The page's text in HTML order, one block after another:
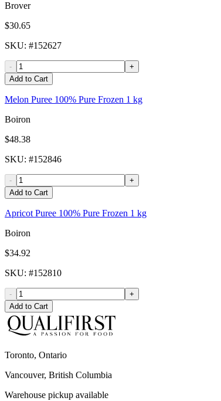
Brover
$30.65
SKU: #152627
-
+
Add to Cart
Melon Puree 100% Pure Frozen 1 kg
Boiron
$48.38
SKU: #152846
-
+
Add to Cart
Apricot Puree 100% Pure Frozen 1 kg
Boiron
$34.92
SKU: #152810
-
+
Add to Cart
Toronto, Ontario
Vancouver, British Columbia
Warehouse pickup available